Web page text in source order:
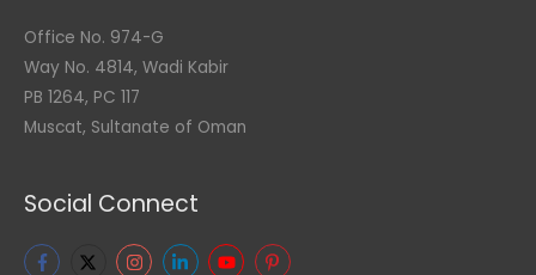
Office No. 974-G
Way No. 4814, Wadi Kabir
PB 1264, PC 117
Muscat, Sultanate of Oman
Social Connect